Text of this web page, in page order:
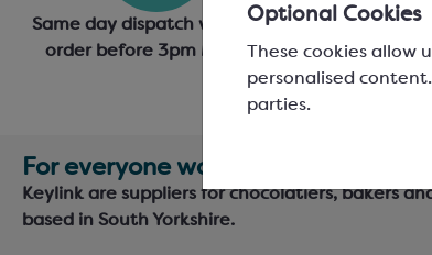
Optional Cookies
These cookies allow
personalised
parties.
Same day dispatch when you
order before 3pm Mon-Fri
Generous
based on
For everyone working in
Keylink are suppliers for chocolatiers, bakers
based in South Yorkshire.